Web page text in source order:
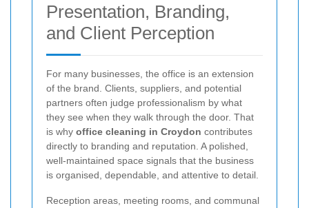
Presentation, Branding,
and Client Perception
For many businesses, the office is an extension
of the brand. Clients, suppliers, and potential
partners often judge professionalism by what
they see when they walk through the door. That
is why office cleaning in Croydon contributes
directly to branding and reputation. A polished,
well-maintained space signals that the business
is organised, dependable, and attentive to detail.
Reception areas, meeting rooms, and communal